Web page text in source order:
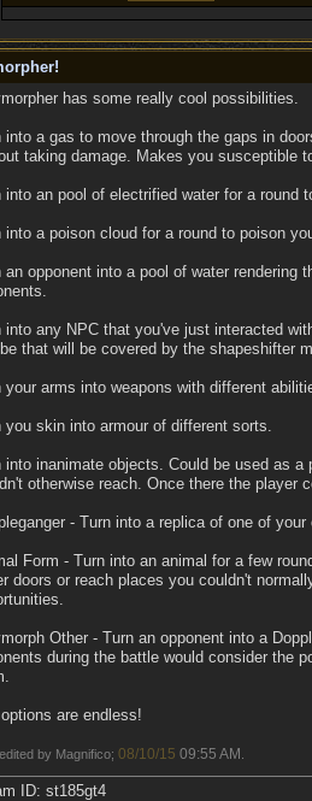
has some really cool possibilities.
into a gas to move through the gaps in
taking damage. Makes you susceptible
into an pool of electrified water for a round
into a poison cloud for a round to poison
an opponent into a pool of water
into any NPC that you've just interacted
that will be covered by the shapeshifter
your arms into weapons with different
you skin into armour of different sorts.
into inanimate objects. Could be used as
otherwise reach. Once there the player
- Turn into a replica of one of
Form - Turn into an animal for a few
doors or reach places you couldn't
Other - Turn an opponent into a
during the battle would consider the
are endless!
by Magnifico; 08/10/15 09:55 AM
ID: st185gt4